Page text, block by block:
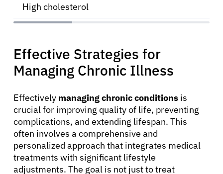
About Cancer
Patients
Physicians
High cholesterol
Effective Strategies for
Managing Chronic Illness
Effectively managing chronic conditions is
crucial for improving quality of life, preventing
complications, and extending lifespan. This
often involves a comprehensive and
personalized approach that integrates medical
treatments with significant lifestyle
adjustments. The goal is not just to treat